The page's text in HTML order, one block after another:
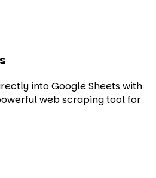
into Google Sheets with
web scraping tool for